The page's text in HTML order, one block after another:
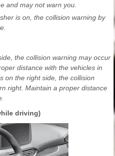
and may not warn you.
is on, the collision warning by
the collision warning may occur
distance with the vehicles in
on the right side, the collision
right. Maintain a proper distance
driving)